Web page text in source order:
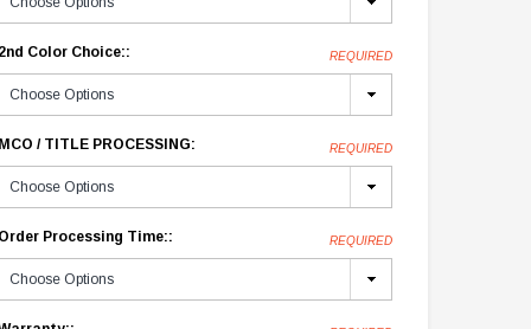
2nd Color Choice:: REQUIRED
MCO / TITLE PROCESSING: REQUIRED
Order Processing Time:: REQUIRED